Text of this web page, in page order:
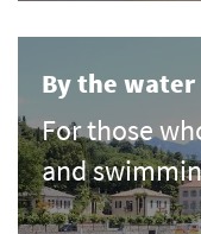
By the water
For those
and